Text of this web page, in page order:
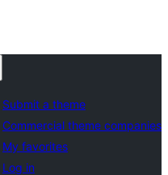
Submit a theme
Commercial theme companies
My favorites
Log in